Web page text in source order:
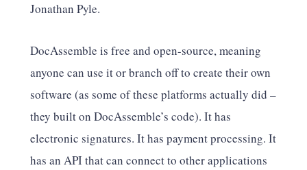
Jonathan Pyle.
DocAssemble is free and open-source, meaning
anyone can use it or branch off to create their own
software (as some of these platforms actually did –
they built on DocAssemble’s code). It has
electronic signatures. It has payment processing. It
has an API that can connect to other applications